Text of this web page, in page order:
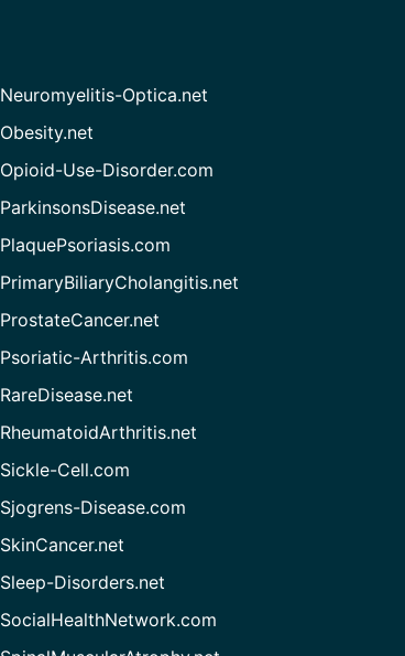
Neuromyelitis-Optica.net
Obesity.net
Opioid-Use-Disorder.com
ParkinsonsDisease.net
PlaquePsoriasis.com
PrimaryBiliaryCholangitis.net
ProstateCancer.net
Psoriatic-Arthritis.com
RareDisease.net
RheumatoidArthritis.net
Sickle-Cell.com
Sjogrens-Disease.com
SkinCancer.net
Sleep-Disorders.net
SocialHealthNetwork.com